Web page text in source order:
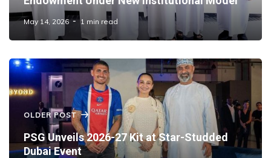
May 14, 2026 1 min read
OLDER POST
PSG Unveils 2026-27 Kit at Star-Studded
Dubai Event